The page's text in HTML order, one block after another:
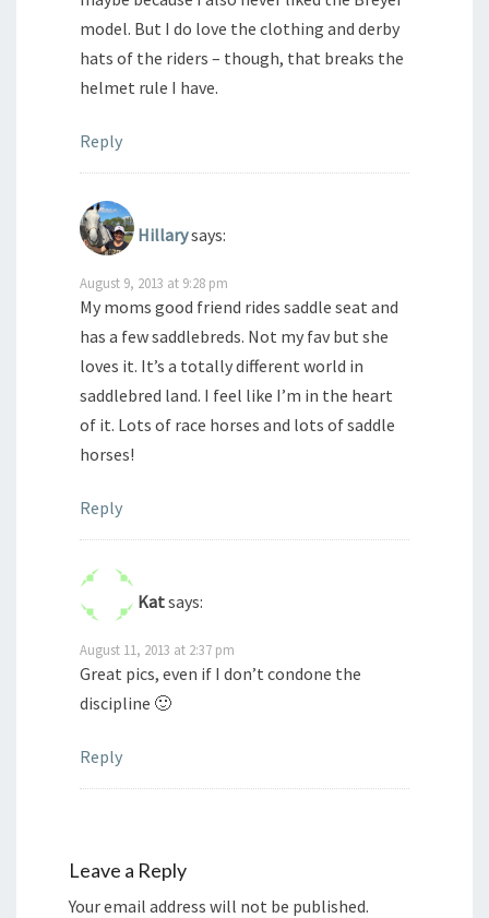
model. But I do love the clothing and derby
hats of the riders – though, that breaks the
helmet rule I have.
Reply
Hillarysays:
August 9, 2013 at 9:28 pm
My moms good friend rides saddle seat and
has a few saddlebreds. Not my fav but she
loves it. It’s a totally different world in
saddlebred land. I feel like I’m in the heart
of it. Lots of race horses and lots of saddle
horses!
Reply
Katsays:
August 11, 2013 at 2:37 pm
Great pics, even if I don’t condone the
discipline 🙂
Reply
Leave a Reply
Your email address will not be published.